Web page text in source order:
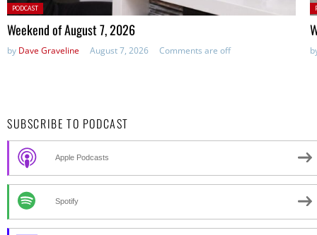
Posted
in:
PODCAST
Weekend of August 7, 2026
by Dave Graveline August 7, 2026 Comments are off
SUBSCRIBE TO PODCAST
Apple Podcasts
Spotify